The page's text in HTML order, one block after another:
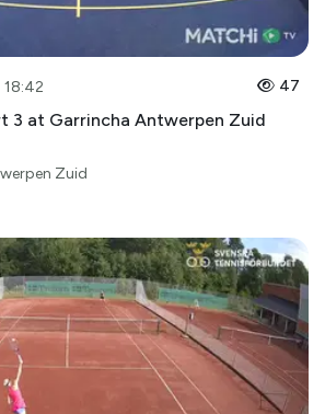
18:42 47
3 at Garrincha Antwerpen Zuid
Zuid